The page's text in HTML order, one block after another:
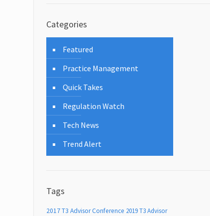
Categories
Featured
Practice Management
Quick Takes
Regulation Watch
Tech News
Trend Alert
Tags
2017 T3 Advisor Conference 2019 T3 Advisor